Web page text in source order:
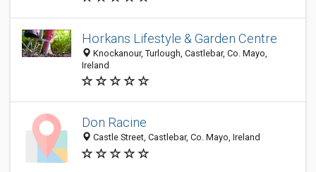
Horkans Lifestyle & Garden Centre
Knockanour, Turlough, Castlebar, Co. Mayo,
Ireland
Don Racine
Castle Street, Castlebar, Co. Mayo, Ireland